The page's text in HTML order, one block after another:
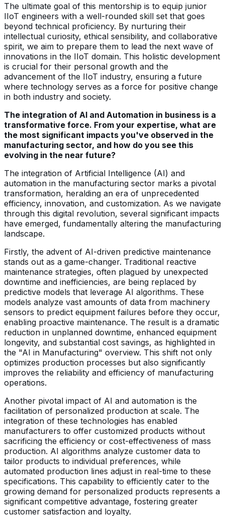
The ultimate goal of this mentorship is to equip junior
IIoT engineers with a well-rounded skill set that goes
beyond technical proficiency. By nurturing their
intellectual curiosity, ethical sensibility, and collaborative
spirit, we aim to prepare them to lead the next wave of
innovations in the IIoT domain. This holistic development
is crucial for their personal growth and the
advancement of the IIoT industry, ensuring a future
where technology serves as a force for positive change
in both industry and society.
The integration of AI and Automation in business is a
transformative force. From your expertise, what are
the most significant impacts you've observed in the
manufacturing sector, and how do you see this
evolving in the near future?
The integration of Artificial Intelligence (AI) and
automation in the manufacturing sector marks a pivotal
transformation, heralding an era of unprecedented
efficiency, innovation, and customization. As we navigate
through this digital revolution, several significant impacts
have emerged, fundamentally altering the manufacturing
landscape.
Firstly, the advent of AI-driven predictive maintenance
stands out as a game-changer. Traditional reactive
maintenance strategies, often plagued by unexpected
downtime and inefficiencies, are being replaced by
predictive models that leverage AI algorithms. These
models analyze vast amounts of data from machinery
sensors to predict equipment failures before they occur,
enabling proactive maintenance. The result is a dramatic
reduction in unplanned downtime, enhanced equipment
longevity, and substantial cost savings, as highlighted in
the "AI in Manufacturing" overview. This shift not only
optimizes production processes but also significantly
improves the reliability and efficiency of manufacturing
operations.
Another pivotal impact of AI and automation is the
facilitation of personalized production at scale. The
integration of these technologies has enabled
manufacturers to offer customized products without
sacrificing the efficiency or cost-effectiveness of mass
production. AI algorithms analyze customer data to
tailor products to individual preferences, while
automated production lines adjust in real-time to these
specifications. This capability to efficiently cater to the
growing demand for personalized products represents a
significant competitive advantage, fostering greater
customer satisfaction and loyalty.